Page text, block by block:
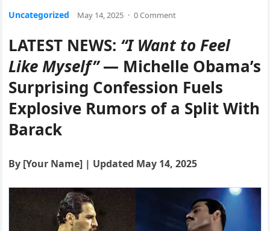
Uncategorized May 14, 2025 · 0 Comment
LATEST NEWS: “I Want to Feel
Like Myself”— Michelle Obama’s
Surprising Confession Fuels
Explosive Rumors of a Split With
Barack
By [Your Name] | Updated May 14, 2025